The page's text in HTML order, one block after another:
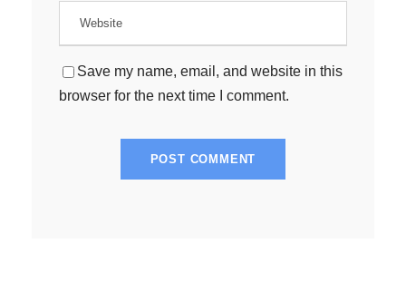
Save my name, email, and website in this
browser for the next time I comment.